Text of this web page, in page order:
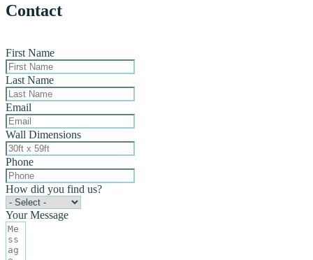
Contact
First Name
Last Name
Email
Wall Dimensions
Phone
How did you find us?
Your Message